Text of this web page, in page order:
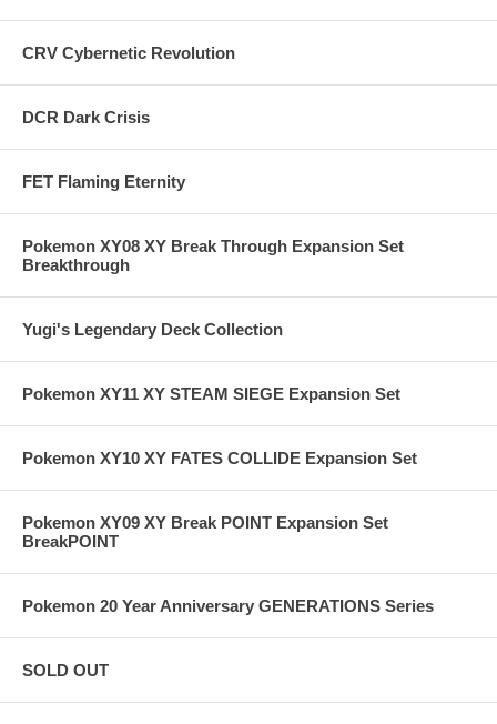
CRV Cybernetic Revolution
DCR Dark Crisis
FET Flaming Eternity
Pokemon XY08 XY Break Through Expansion Set
Breakthrough
Yugi's Legendary Deck Collection
Pokemon XY11 XY STEAM SIEGE Expansion Set
Pokemon XY10 XY FATES COLLIDE Expansion Set
Pokemon XY09 XY Break POINT Expansion Set
BreakPOINT
Pokemon 20 Year Anniversary GENERATIONS Series
SOLD OUT